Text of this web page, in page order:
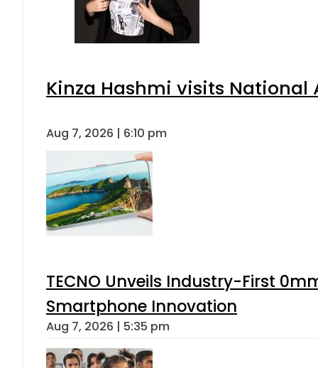
Kinza Hashmi visits National
Aug 7, 2026 | 6:10 pm
TECNO Unveils Industry-First
Smartphone Innovation
Aug 7, 2026 | 5:35 pm